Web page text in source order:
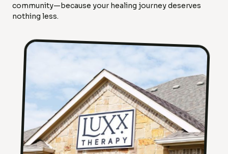
community—because your healing journey deserves
nothing less.